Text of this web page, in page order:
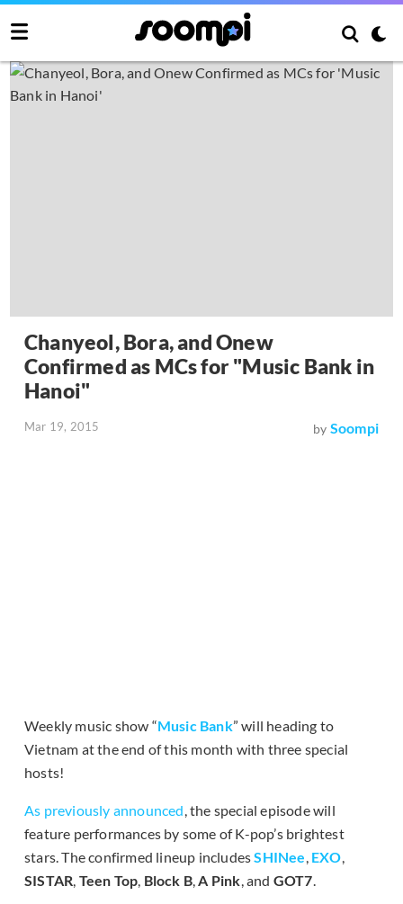
Chanyeol, Bora, and Onew
Confirmed as MCs for "Music Bank in
Hanoi"
Mar 19, 2015 by Soompi
Weekly music show “Music Bank” will heading to
Vietnam at the end of this month with three special
hosts!
As previously announced, the special episode will
feature performances by some of K-pop’s brightest
stars. The confirmed lineup includesSHINee, EXO,
SISTAR, Teen Top, Block B,A Pink, and GOT7.